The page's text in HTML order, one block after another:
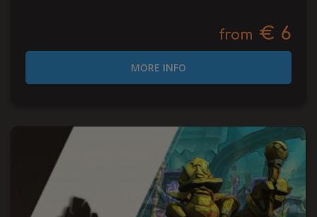
from € 6
MORE INFO